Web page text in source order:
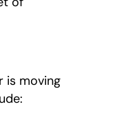
is moving